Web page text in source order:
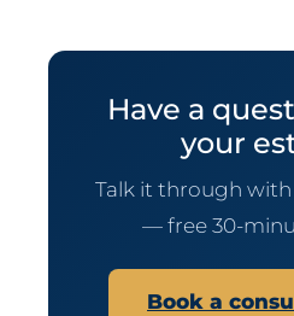
Have a
your
Talk it through with
— free 30-
Book a